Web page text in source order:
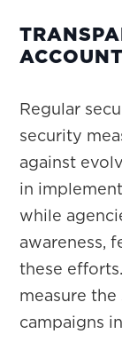
Regular
security
against
in
while
awareness,
these
measure
campaigns